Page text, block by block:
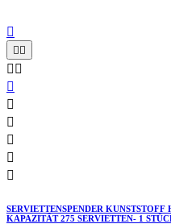

 
 






SERVIETTENSPENDER
KAPAZITÄT 275 SERVIETTEN- 1